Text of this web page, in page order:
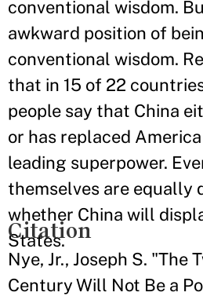
conventional wisdom.
awkward position of
conventional wisdom.
that in 15 of 22
people say that China
or has replaced
leading superpower.
themselves are equally
whether China will
States.
Citation
Nye, Jr., Joseph S. "The
Century Will Not Be a